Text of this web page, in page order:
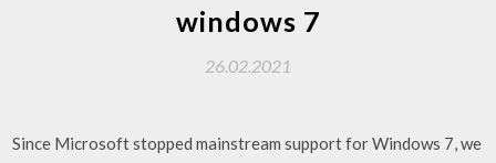
windows 7
26.02.2021
Since Microsoft stopped mainstream support for Windows 7, we